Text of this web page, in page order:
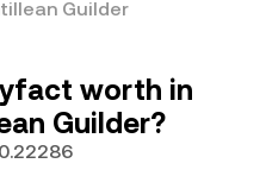
Guilder
worth in
Guilder?